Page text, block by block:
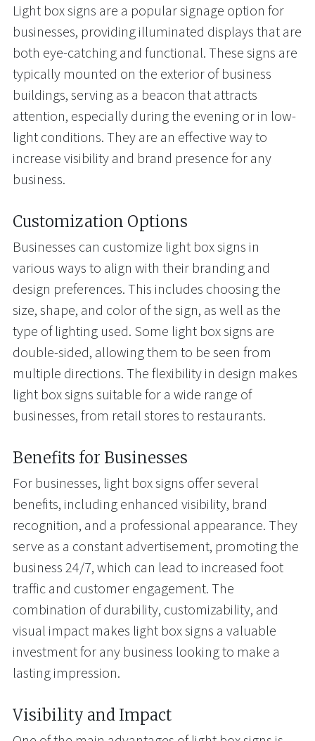
Light box signs are a popular signage option for
businesses, providing illuminated displays that are
both eye-catching and functional. These signs are
typically mounted on the exterior of business
buildings, serving as a beacon that attracts
attention, especially during the evening or in low-
light conditions. They are an effective way to
increase visibility and brand presence for any
business.
Customization Options
Businesses can customize light box signs in
various ways to align with their branding and
design preferences. This includes choosing the
size, shape, and color of the sign, as well as the
type of lighting used. Some light box signs are
double-sided, allowing them to be seen from
multiple directions. The flexibility in design makes
light box signs suitable for a wide range of
businesses, from retail stores to restaurants.
Benefits for Businesses
For businesses, light box signs offer several
benefits, including enhanced visibility, brand
recognition, and a professional appearance. They
serve as a constant advertisement, promoting the
business 24/7, which can lead to increased foot
traffic and customer engagement. The
combination of durability, customizability, and
visual impact makes light box signs a valuable
investment for any business looking to make a
lasting impression.
Visibility and Impact